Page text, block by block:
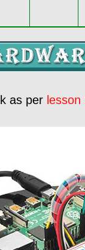
as per lesson